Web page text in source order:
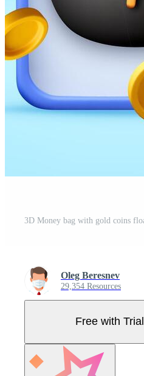
Oleg Beresnev
29,354 Resources
Free with Trial